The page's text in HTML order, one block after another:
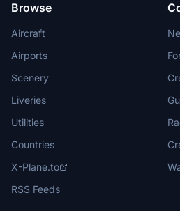
Browse
Aircraft
Airports
Scenery
Liveries
Utilities
Countries
X-Plane.to
RSS Feeds